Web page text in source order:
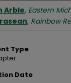
Arble, Eastern
, Rainbow
Type
Date